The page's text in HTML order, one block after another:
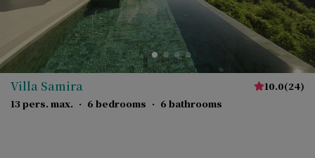
Villa Samira 10.0(24)
13 pers. max. · 6 bedrooms · 6 bathrooms